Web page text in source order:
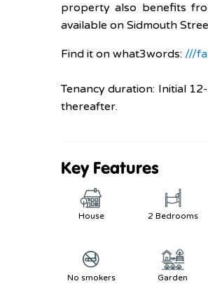
property also benefits
available on Sidmouth
Find it on what3words: ///
Tenancy duration: Initial
thereafter.
Key Features
House 2 Bedrooms
No smokers Garden